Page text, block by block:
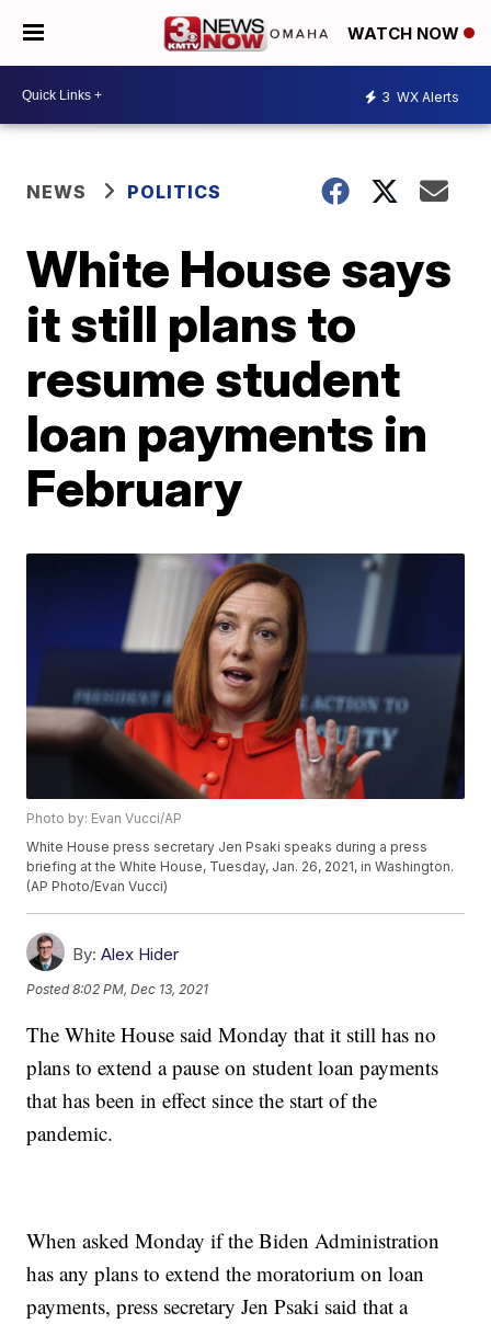
WATCH NOW
3 WX Alerts
NEWS POLITICS
White House says
it still plans to
resume student
loan payments in
February
Photo by: Evan Vucci/AP
White House press secretary Jen Psaki speaks during a press
briefing at the White House, Tuesday, Jan. 26, 2021, in Washington.
(AP Photo/Evan Vucci)
By: Alex Hider
Posted8:02 PM, Dec 13, 2021
The White House said Monday that it still has no
plans to extend a pause on student loan payments
that has been in effect since the start of the
pandemic.
When asked Monday if the Biden Administration
has any plans to extend the moratorium on loan
payments, press secretary Jen Psaki said that a